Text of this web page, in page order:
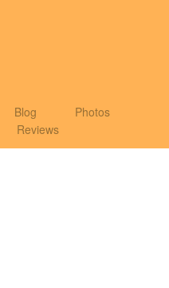
Blog
Photos
Reviews